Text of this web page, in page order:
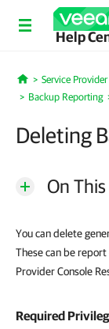
Help
Home
Service
Backup Reporting
Deleting
On
You can delete
These can be
Provider Console
Required